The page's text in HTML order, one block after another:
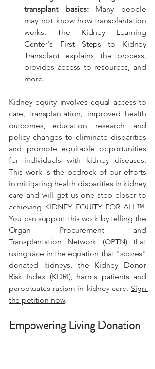
transplant basics: Many people
may not know how transplantation
works. The Kidney Learning
Center's First Steps to Kidney
Transplant explains the process,
provides access to resources, and
more.
Kidney equity involves equal access to
care, transplantation, improved health
outcomes, education, research, and
policy changes to eliminate disparities
and promote equitable opportunities
for individuals with kidney diseases.
This work is the bedrock of our efforts
in mitigating health disparities in kidney
care and will get us one step closer to
achieving KIDNEY EQUITY FOR ALL™.
You can support this work by telling the
Organ Procurement and
Transplantation Network (OPTN) that
using race in the equation that "scores"
donated kidneys, the Kidney Donor
Risk Index (KDRI), harms patients and
perpetuates racism in kidney care. Sign
the petition now.
Empowering Living Donation